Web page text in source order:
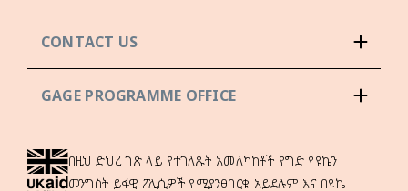
CONTACT US
GAGE PROGRAMME OFFICE
በዚህ ድህረ ገጽ ላይ የተገለጹት አመለካከቶች የግድ የዩኬን
መንግስት ይፋዊ ፖሊሲዎች የሚያንፀባርቁ አይደሉም እና በዩኬ